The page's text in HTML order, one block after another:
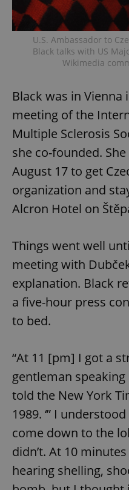
U.S. Ambassador to
Black talks with US
Wikimedia
Black was in Vienna
meeting of the
Multiple Sclerosis
she co-founded.
August 17 to get
organization and
Alcron Hotel on
Things went well
meeting with
explanation. Black
a five-hour press
to bed.
“At 11 [pm] I got a
gentleman speaking
told the New York
1989. ‘” I
come down to the
didn’t. At 10
hearing shelling,